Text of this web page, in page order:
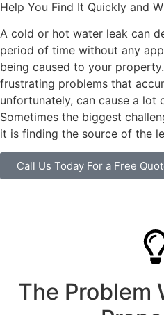
Help You Find It Quickly and
A cold or hot water leak can
period of time without any
being caused to your
frustrating problems that
unfortunately, can cause a lot
Sometimes the biggest
it is finding the source of the
Call Us Today For a Free
The Problem